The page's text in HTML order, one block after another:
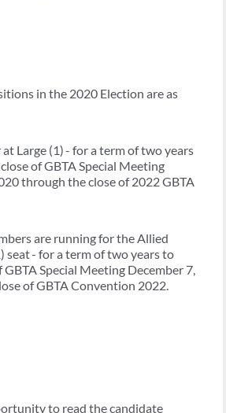
in the 2020 Election are as
Large (1) - for a term of two years
of GBTA Special Meeting
through the close of 2022 GBTA
are running for the Allied
seat - for a term of two years to
GBTA Special Meeting December 7,
of GBTA Convention 2022.
to read the candidate